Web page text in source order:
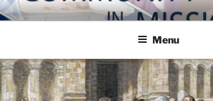
Skip
to
COMMUNITY IN
Blog of the Archdiocese of Washington
Menu